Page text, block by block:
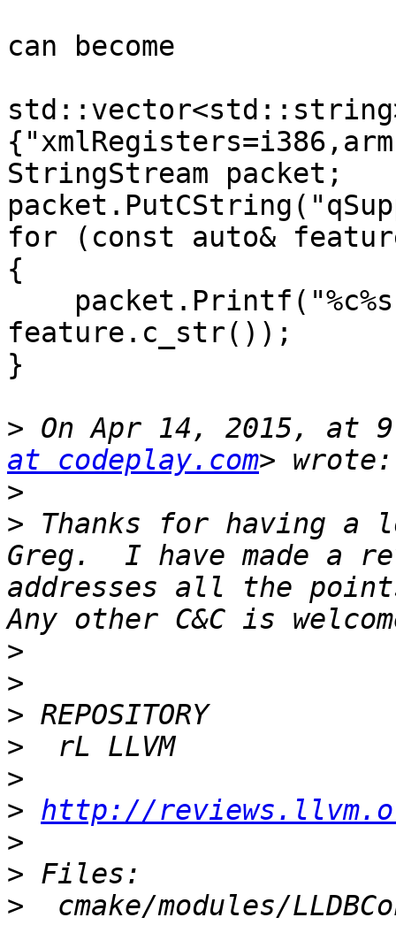
can become
StringStream packet;
for (const auto&
{
feature.c_str());
}
> On Apr 14, 2015, at
at codeplay.com
>
> Thanks for having a
Greg.  I have made a
addresses all the
>
>
>
>
>
> http://
>
>
>